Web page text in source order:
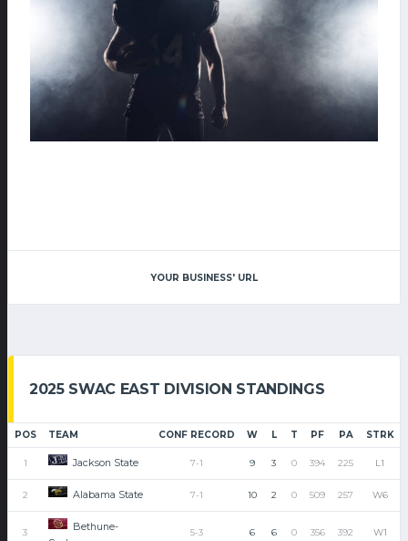
YOUR BUSINESS' URL
2025 SWAC EAST DIVISION STANDINGS
POS TEAM CONF RECORD W L T PF PA STRK
1 Jackson State 7-1 9 3 0 394 225 L1
2 Alabama State 7-1 10 2 0 509 257 W6
3
Bethune-
5-3 6 6 0 356 392 W1